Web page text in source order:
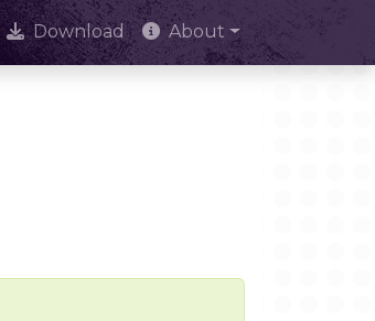
Download About